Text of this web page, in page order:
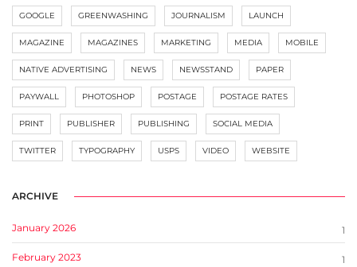
GOOGLE GREENWASHING JOURNALISM LAUNCH
MAGAZINE MAGAZINES MARKETING MEDIA MOBILE
NATIVE ADVERTISING NEWS NEWSSTAND PAPER
PAYWALL PHOTOSHOP POSTAGE POSTAGE RATES
PRINT PUBLISHER PUBLISHING SOCIAL MEDIA
TWITTER TYPOGRAPHY USPS VIDEO WEBSITE
ARCHIVE
January 2026 1
February 2023 1